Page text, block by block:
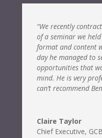
“We recently
of a seminar we
format and content
day he managed to
opportunities that
mind. He is very
can’t recommend
Claire Taylor
Chief Executive,